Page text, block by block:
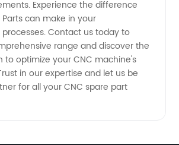
Experience the difference
can make in your
Contact us today to
range and discover the
to optimize your CNC machine's
in our expertise and let us be
for all your CNC spare part